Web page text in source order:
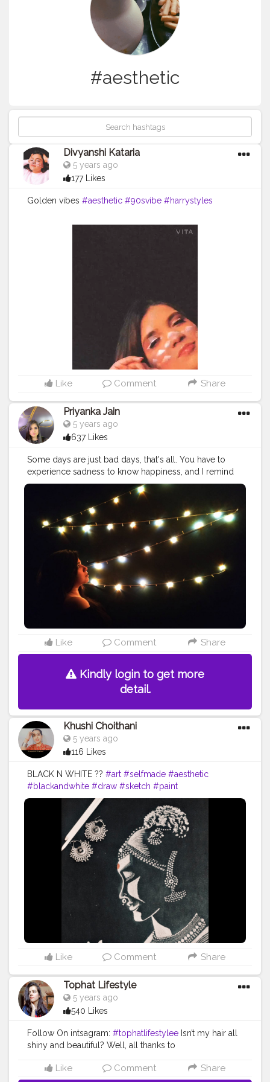
#aesthetic
Divyanshi Kataria
5 years ago
177 Likes
Golden vibes #aesthetic #90svibe #harrystyles
Like Comment Share
Priyanka Jain
5 years ago
637 Likes
Some days are just bad days, that's all. You have to
experience sadness to know happiness, and I remind
myself that not every day is going to be a good day,
that's just the way it is!.#makeup
#cute #drawing #interiordesign
#violet
#peace #lights #hair #photography #yellow
#handmade
#tiktok #night #instagood #photographer
#portrait #anime
#darkness #amber #light
Like Comment Share
Kindly login to get more
detail.
Khushi Choithani
5 years ago
116 Likes
BLACK N WHITE ?? #art #selfmade #aesthetic
#blackandwhite #draw #sketch #paint
Like Comment Share
Tophat Lifestyle
5 years ago
540 Likes
Follow On intsagram: #tophatlifestylee Isn’t my hair all
shiny and beautiful? Well, all thanks to
after 4 months of lockdown was the best thing to do. It
Like Comment Share